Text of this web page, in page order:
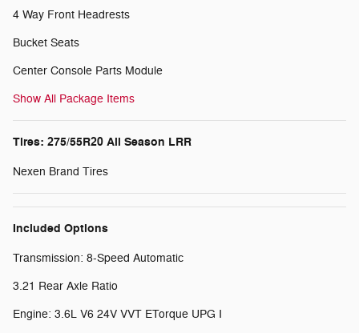
4 Way Front Headrests
Bucket Seats
Center Console Parts Module
Show All Package Items
Tires: 275/55R20 All Season LRR
Nexen Brand Tires
Included Options
Transmission: 8-Speed Automatic
3.21 Rear Axle Ratio
Engine: 3.6L V6 24V VVT ETorque UPG I